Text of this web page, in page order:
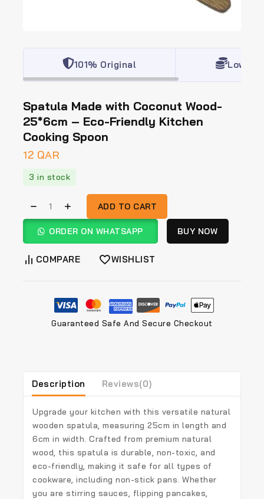
101% Original Lowest
Spatula Made with Coconut Wood-
25*6cm – Eco-Friendly Kitchen
Cooking Spoon
12 QAR
3 in stock
ADD TO CART
ORDER ON WHATSAPP BUY NOW
COMPARE WISHLIST
Guaranteed Safe And Secure Checkout
Description Reviews(0)
Upgrade your kitchen with this versatile natural
wooden spatula, measuring 25cm in length and
6cm in width. Crafted from premium natural
wood, this spatula is durable, non-toxic, and
eco-friendly, making it safe for all types of
cookware, including non-stick pans. Whether
you are stirring sauces, flipping pancakes,